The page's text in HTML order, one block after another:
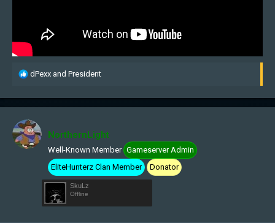
R
c
i
o
n
dPexx and President
NorthernLight
Well-Known Member Gameserver Admin
EliteHunterz Clan Member
Donator
SkuLz
Offline